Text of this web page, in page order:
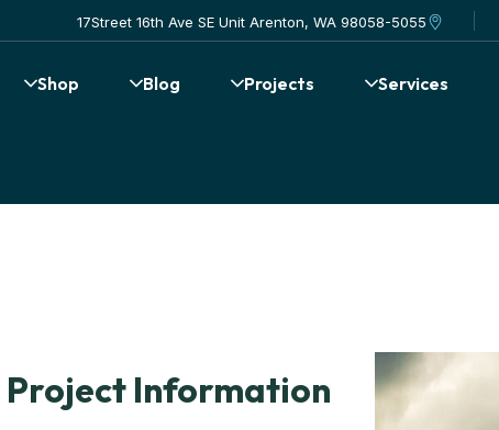
17Street 16th Ave SE Unit Arenton, WA 98058-5055
Services
Projects
Blog
Shop
Project Information